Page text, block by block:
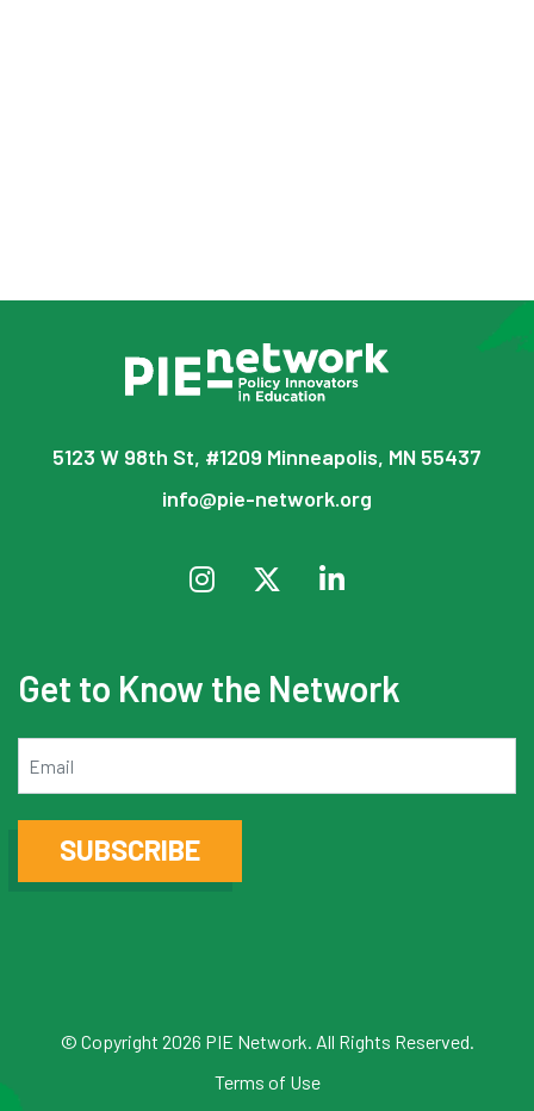
5123 W 98th St, #1209 Minneapolis, MN 55437
info@pie-network.org
Get to Know the Network
SUBSCRIBE
© Copyright 2026 PIE Network. All Rights Reserved.
Terms of Use